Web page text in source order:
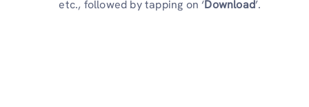
etc., followed by tapping on ‘Download’.